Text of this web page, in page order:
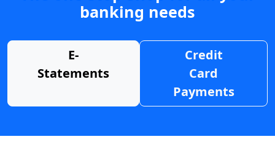
banking needs
E-
Statements
Credit
Card
Payments